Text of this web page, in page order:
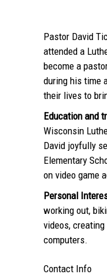
Pastor David
attended a
become a
during his time
their lives to
Education and
Wisconsin
David joyfully
Elementary
on video game
Personal
working out,
videos,
computers.
Contact Info